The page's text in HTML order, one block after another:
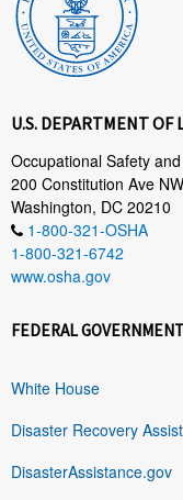
U.S. DEPARTMENT OF
Occupational Safety
200 Constitution Ave NW
Washington, DC 20210
1-800-321-OSHA
1-800-321-6742
www.osha.gov
FEDERAL GOVERNMENT
White House
Disaster Recovery
DisasterAssistance.gov